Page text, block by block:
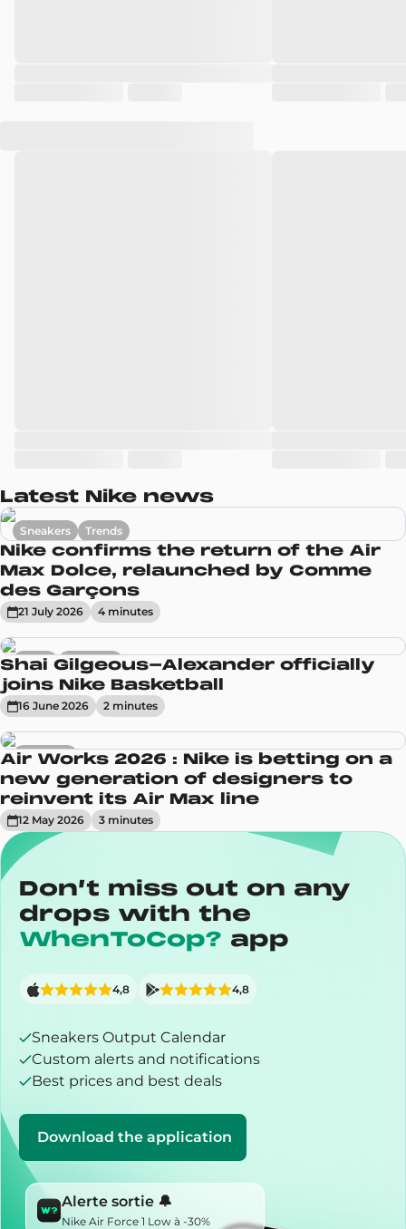
Latest Nike news
Sneakers Trends
Nike confirms the return of the Air
Max Dolce, relaunched by Comme
des Garçons
21 July 2026 4 minutes
News Sneakers
Shai Gilgeous-Alexander officially
joins Nike Basketball
16 June 2026 2 minutes
Sneakers
Air Works 2026 : Nike is betting on a
new generation of designers to
reinvent its Air Max line
12 May 2026 3 minutes
Don’t miss out on any
drops with the
WhenToCop? app
Sneakers Output Calendar
Custom alerts and notifications
Best prices and best deals
Download the application
4,8 4,8
Alerte sortie 🔔
Nike Air Force 1 Low à -30%